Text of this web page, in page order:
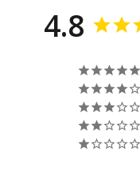
4.8